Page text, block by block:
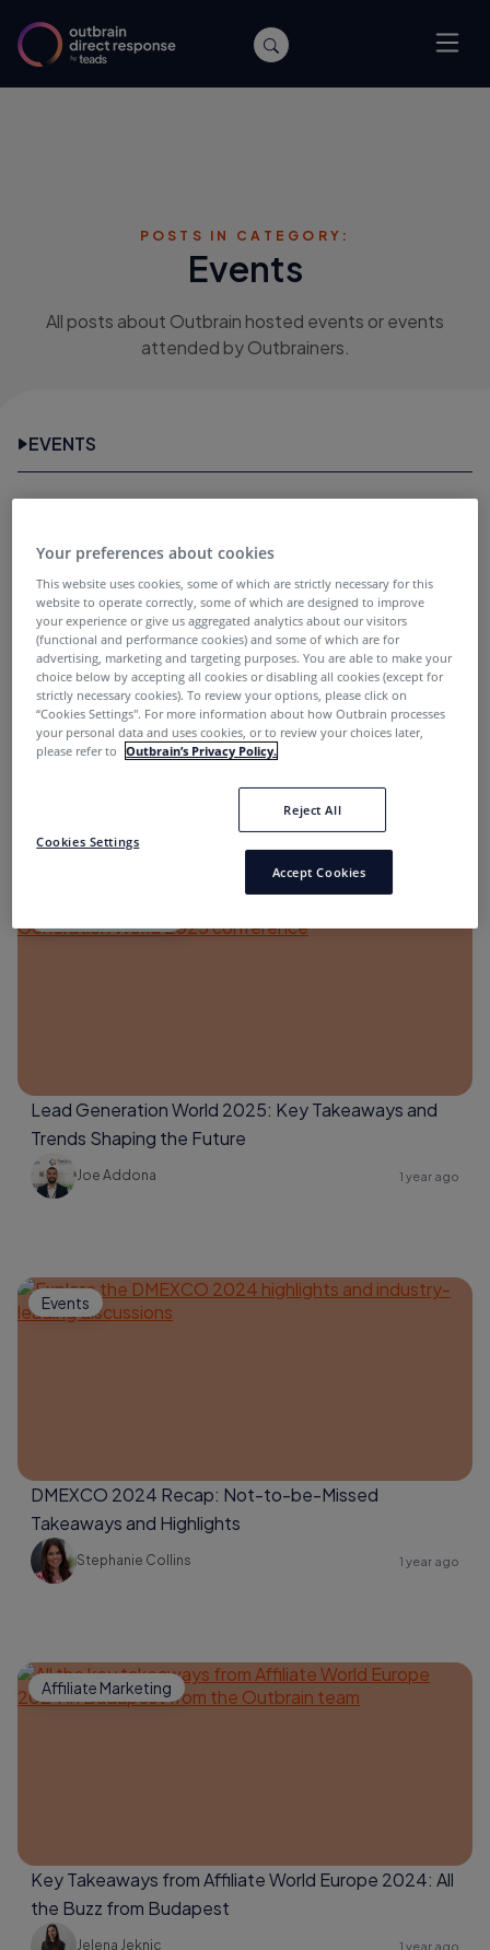
POSTS IN CATEGORY:
Events
All posts about Outbrain hosted events or events
attended by Outbrainers.
EVENTS
The Importance of Relationships and Innovation in
Performance Marketing
Lead Generation World 2025: Key Takeaways and
Trends Shaping the Future
Joe Addona 1 year ago
Events
DMEXCO 2024 Recap: Not-to-be-Missed
Takeaways and Highlights
Stephanie Collins 1 year ago
Affiliate Marketing
Key Takeaways from Affiliate World Europe 2024: All
the Buzz from Budapest
Jelena Jeknic 1 year ago
Your preferences about cookies
This website uses cookies, some of which are strictly necessary for this
website to operate correctly, some of which are designed to improve
your experience or give us aggregated analytics about our visitors
(functional and performance cookies) and some of which are for
advertising, marketing and targeting purposes. You are able to make your
choice below by accepting all cookies or disabling all cookies (except for
strictly necessary cookies). To review your options, please click on
“Cookies Settings''. For more information about how Outbrain processes
your personal data and uses cookies, or to review your choices later,
please refer to
Outbrain’s Privacy Policy.
Cookies Settings
Reject All
Accept Cookies